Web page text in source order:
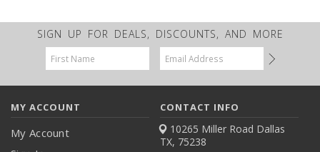
SIGN UP FOR DEALS, DISCOUNTS, AND MORE
Email
Address
MY ACCOUNT
My Account
CONTACT INFO
10265 Miller Road Dallas
TX, 75238